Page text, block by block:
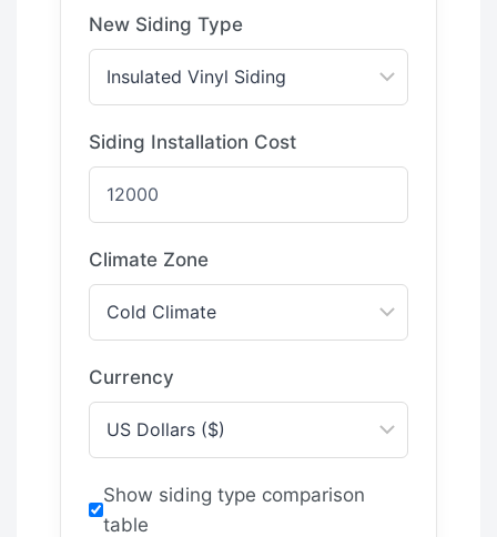
New Siding Type
Siding Installation Cost
Climate Zone
Currency
Show siding type comparison
table